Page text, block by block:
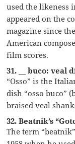
used the likeness
appeared on the
magazine since
American
film scores.
31. __ buco: veal
“Osso” is the
dish “osso buco”
braised veal
32. Beatnik’s
The term